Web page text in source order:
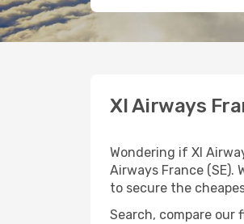
Xl Airways
Wondering if Xl
Airways France (SE).
to secure the
Search, compare